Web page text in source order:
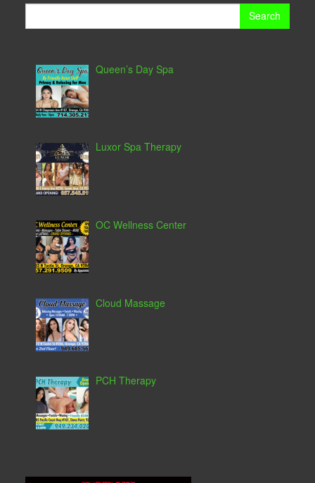
Queen’s Day Spa
Luxor Spa Therapy
OC Wellness Center
Cloud Massage
PCH Therapy